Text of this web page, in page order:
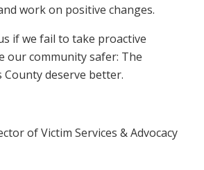
work on positive changes.
if we fail to take proactive
our community safer: The
deserve better.
of Victim Services & Advocacy